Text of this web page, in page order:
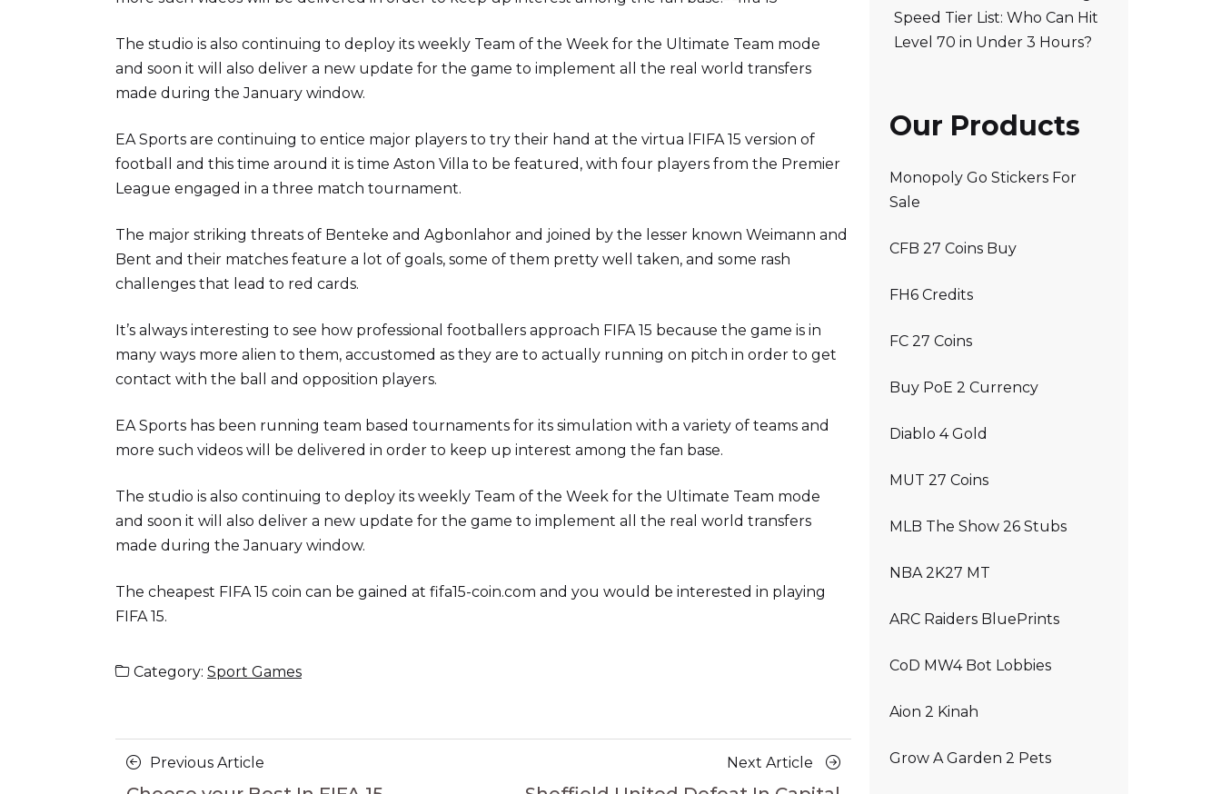
The studio is also continuing to deploy its weekly Team of the Week for the Ultimate Team mode
and soon it will also deliver a new update for the game to implement all the real world transfers
made during the January window.
EA Sports are continuing to entice major players to try their hand at the virtua lFIFA 15 version of
football and this time around it is time Aston Villa to be featured, with four players from the Premier
League engaged in a three match tournament.
The major striking threats of Benteke and Agbonlahor and joined by the lesser known Weimann and
Bent and their matches feature a lot of goals, some of them pretty well taken, and some rash
challenges that lead to red cards.
It’s always interesting to see how professional footballers approach FIFA 15 because the game is in
many ways more alien to them, accustomed as they are to actually running on pitch in order to get
contact with the ball and opposition players.
EA Sports has been running team based tournaments for its simulation with a variety of teams and
more such videos will be delivered in order to keep up interest among the fan base.
The studio is also continuing to deploy its weekly Team of the Week for the Ultimate Team mode
and soon it will also deliver a new update for the game to implement all the real world transfers
made during the January window.
The cheapest FIFA 15 coin can be gained at fifa15-coin.com and you would be interested in playing
FIFA 15.
Category: Sport Games
Posts
Previous Article
Article
Next Article
Next
Article
Speed Tier List: Who Can Hit
Level 70 in Under 3 Hours?
Our Products
Monopoly Go Stickers For
Sale
CFB 27 Coins Buy
FH6 Credits
FC 27 Coins
Buy PoE 2 Currency
Diablo 4 Gold
MUT 27 Coins
MLB The Show 26 Stubs
NBA 2K27 MT
ARC Raiders BluePrints
CoD MW4 Bot Lobbies
Aion 2 Kinah
Grow A Garden 2 Pets